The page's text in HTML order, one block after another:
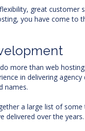
great customer
you have come to
more than web
in delivering
names.
a large list of some
delivered over the years.